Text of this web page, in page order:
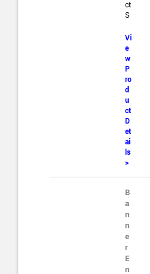
ct
S
Vi
e
w
P
ro
d
u
ct
D
et
ai
ls
>
B
a
n
n
e
r
E
n